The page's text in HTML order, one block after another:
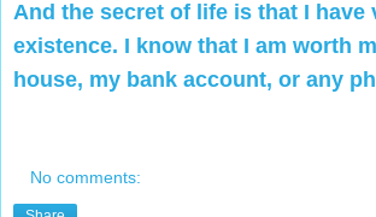
And the secret of life is that I have
existence. I know that I am worth
house, my bank account, or any
No comments: